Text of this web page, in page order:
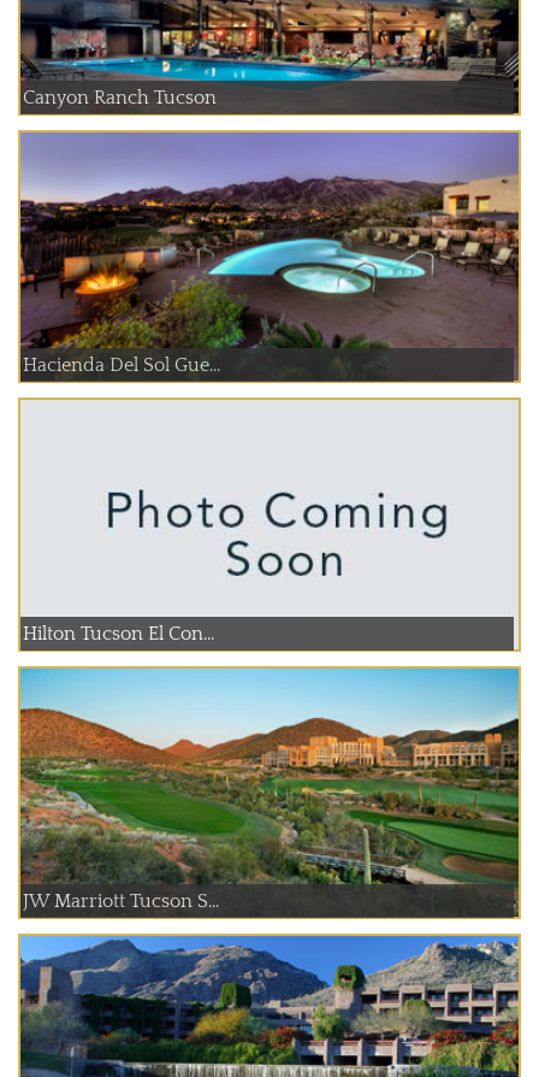
Canyon Ranch Tucson
Hacienda Del Sol Gue...
Hilton Tucson El Con...
JW Marriott Tucson S...